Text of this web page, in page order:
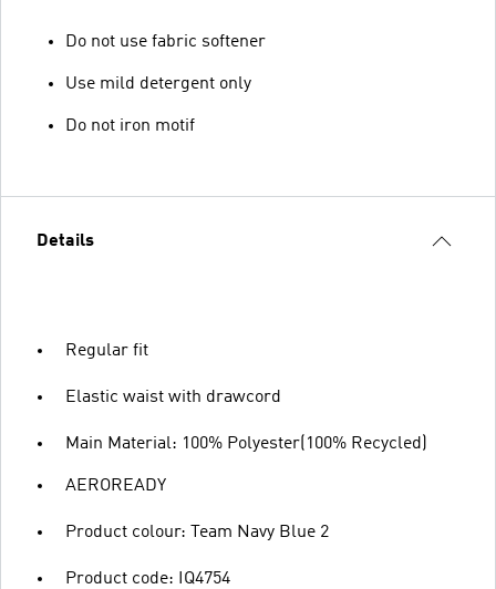
Do not use fabric softener
Use mild detergent only
Do not iron motif
Details
Regular fit
Elastic waist with drawcord
Main Material: 100% Polyester(100% Recycled)
AEROREADY
Product colour: Team Navy Blue 2
Product code: IQ4754